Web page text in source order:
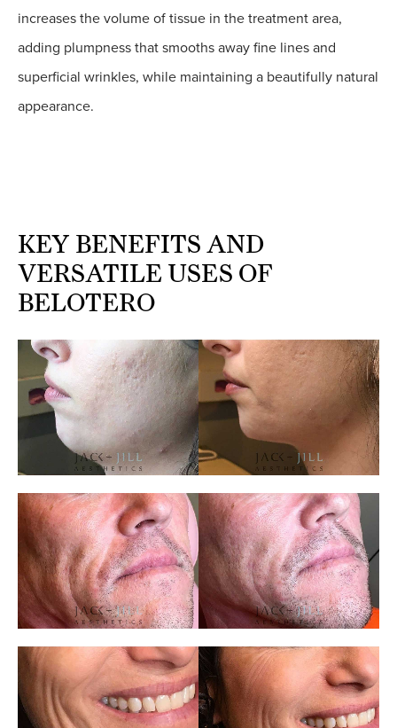
increases the volume of tissue in the treatment area,
adding plumpness that smooths away fine lines and
superficial wrinkles, while maintaining a beautifully natural
appearance.
KEY BENEFITS AND
VERSATILE USES OF
BELOTERO